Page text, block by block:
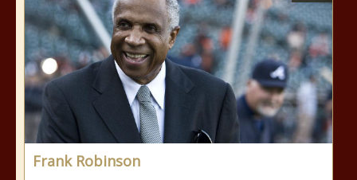
Frank Robinson